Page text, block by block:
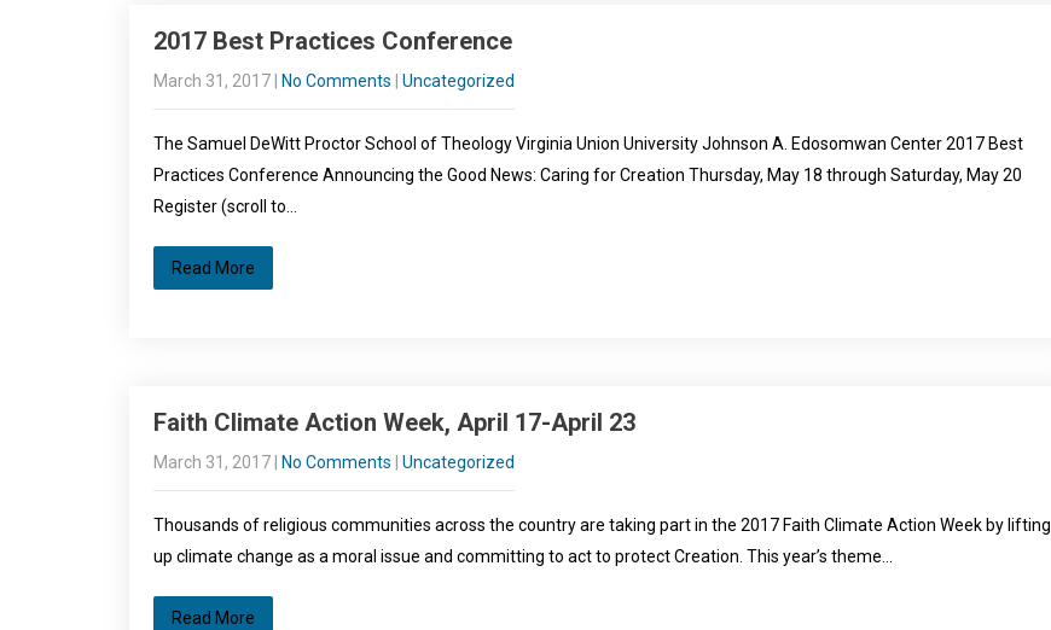
2017 Best Practices Conference
March 31, 2017 No Comments Uncategorized
The Samuel DeWitt Proctor School of Theology Virginia Union University Johnson A. Edosomwan Center 2017 Best
Practices Conference Announcing the Good News: Caring for Creation Thursday, May 18 through Saturday, May 20
Register (scroll to…
Read More
Faith Climate Action Week, April 17-April 23
March 31, 2017 No Comments Uncategorized
Thousands of religious communities across the country are taking part in the 2017 Faith Climate Action Week by lifting
up climate change as a moral issue and committing to act to protect Creation. This year’s theme…
Read More